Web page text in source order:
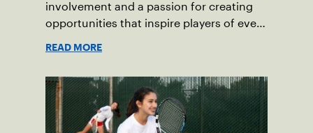
involvement and a passion for creating
opportunities that inspire players of every
READ MORE